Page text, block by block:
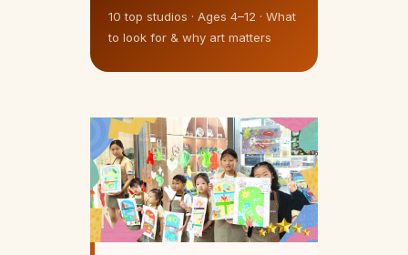
10 top studios · Ages 4–12 · What
to look for & why art matters